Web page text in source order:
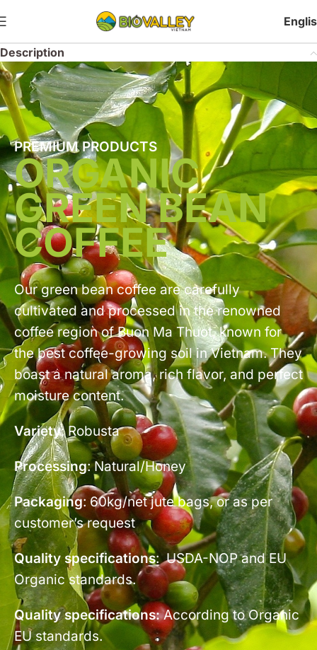
Description
PREMIUM PRODUCTS
ORGANIC
GREEN BEAN
COFFEE
Our green bean coffee are carefully
cultivated and processed in the renowned
coffee region of Buon Ma Thuot, known for
the best coffee-growing soil in Vietnam. They
boast a natural aroma, rich flavor, and perfect
moisture content.
Variety: Robusta
Processing: Natural/Honey
Packaging: 60kg/net jute bags, or as per
customer’s request
Quality specifications: USDA-NOP and EU
Organic standards.
Quality specifications:According to Organic
EU standards.